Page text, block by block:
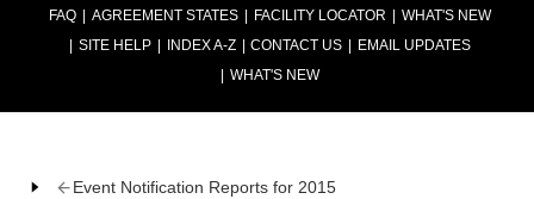
FAQ AGREEMENT STATES FACILITY LOCATOR
WHAT'S NEW
SITE HELP
INDEX A-Z CONTACT US
EMAIL UPDATES
WHAT'S NEW
Event Notification Reports for 2015